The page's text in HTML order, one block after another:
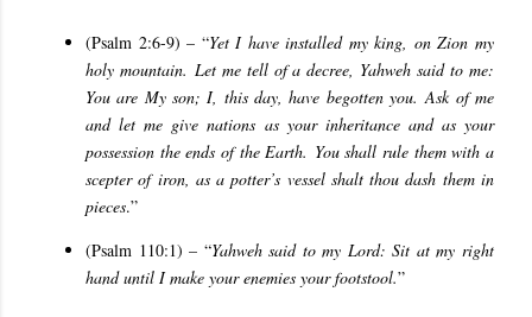
(Psalm 2:6-9) – “Yet I have installed my king, on Zion my
holy mountain. Let me tell of a decree, Yahweh said to me:
You are My son; I, this day, have begotten you. Ask of me
and let me give nations as your inheritance and as your
possession the ends of the Earth. You shall rule them with a
scepter of iron, as a potter’s vessel shalt thou dash them in
pieces.”
(Psalm 110:1) – “Yahweh said to my Lord: Sit at my right
hand until I make your enemies your footstool.”